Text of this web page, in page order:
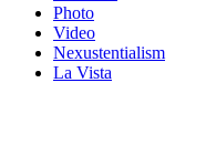
Photo
Video
Nexustentialism
La Vista